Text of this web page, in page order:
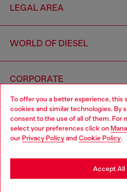
To offer you a better experience, this
cookies and similar technologies. By
consent to the use of all of them. For
select your preferences click on
our Privacy Policyand Cookie Policy.
Accept All
LEGAL AREA
WORLD OF DIESEL
CORPORATE
Country: ZM
Choose your location
You are currently browsing Zambia
may be based in United States